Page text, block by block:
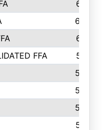
641
638
631
FFA
591
590
590
582
537